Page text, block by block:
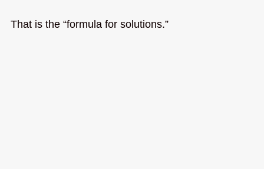
That is the “formula for solutions.”